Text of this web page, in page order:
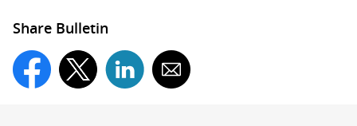
Share Bulletin